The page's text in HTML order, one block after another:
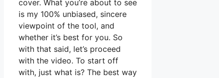
cover. What you’re about to see
is my 100% unbiased, sincere
viewpoint of the tool, and
whether it’s best for you. So
with that said, let’s proceed
with the video. To start off
with, just what is? The best way